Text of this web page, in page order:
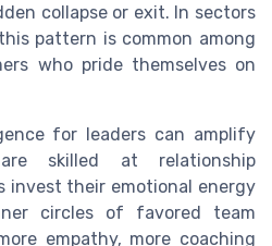
collapse or exit. In sectors
pattern is common among
who pride themselves on
for leaders can amplify
skilled at relationship
invest their emotional energy
circles of favored team
empathy, more coaching